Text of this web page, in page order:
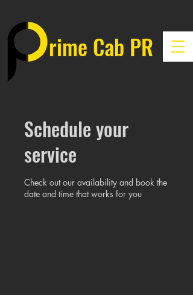
rime Cab PR
Schedule your
service
Check out our availability and book the
date and time that works for you